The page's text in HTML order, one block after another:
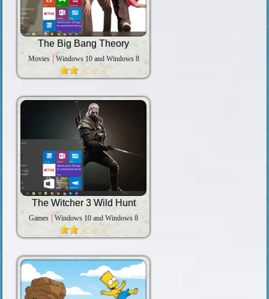
The Big Bang Theory
Movies Windows 10 and Windows 8
The Witcher 3 Wild Hunt
Games Windows 10 and Windows 8